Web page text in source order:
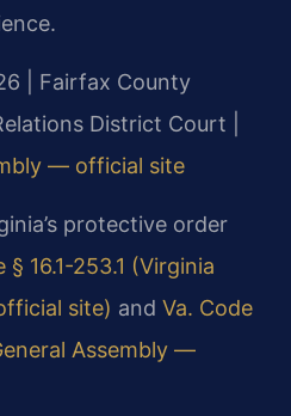
| Fairfax County
District Court |
— official site
protective order
§ 16.1-253.1 (Virginia
site) and Va. Code
Assembly —